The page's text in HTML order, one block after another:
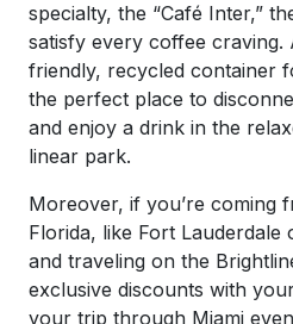
specialty, the “Café Inter,”
satisfy every coffee craving.
friendly, recycled container
the perfect place to
and enjoy a drink in the
linear park.
Moreover, if you’re coming
Florida, like Fort Lauderdale
and traveling on the
exclusive discounts with
your trip through Miami